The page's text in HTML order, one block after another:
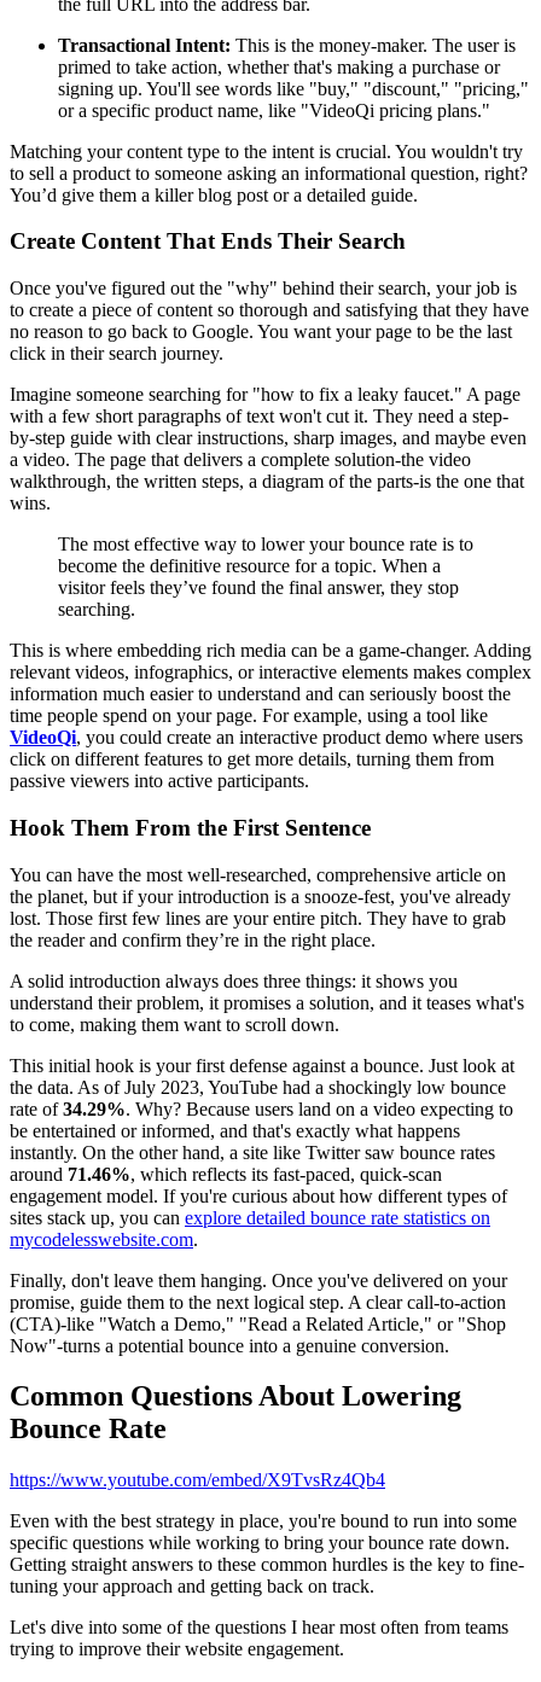
Transactional Intent: This is the money-maker. The user is
primed to take action, whether that's making a purchase or
signing up. You'll see words like "buy," "discount," "pricing,"
or a specific product name, like "VideoQi pricing plans."
Matching your content type to the intent is crucial. You wouldn't try
to sell a product to someone asking an informational question, right?
You’d give them a killer blog post or a detailed guide.
Create Content That Ends Their Search
Once you've figured out the "why" behind their search, your job is
to create a piece of content so thorough and satisfying that they have
no reason to go back to Google. You want your page to be the last
click in their search journey.
Imagine someone searching for "how to fix a leaky faucet." A page
with a few short paragraphs of text won't cut it. They need a step-
by-step guide with clear instructions, sharp images, and maybe even
a video. The page that delivers a complete solution-the video
walkthrough, the written steps, a diagram of the parts-is the one that
wins.
The most effective way to lower your bounce rate is to
become the definitive resource for a topic. When a
visitor feels they’ve found the final answer, they stop
searching.
This is where embedding rich media can be a game-changer. Adding
relevant videos, infographics, or interactive elements makes complex
information much easier to understand and can seriously boost the
time people spend on your page. For example, using a tool like
VideoQi, you could create an interactive product demo where users
click on different features to get more details, turning them from
passive viewers into active participants.
Hook Them From the First Sentence
You can have the most well-researched, comprehensive article on
the planet, but if your introduction is a snooze-fest, you've already
lost. Those first few lines are your entire pitch. They have to grab
the reader and confirm they’re in the right place.
A solid introduction always does three things: it shows you
understand their problem, it promises a solution, and it teases what's
to come, making them want to scroll down.
This initial hook is your first defense against a bounce. Just look at
the data. As of July 2023, YouTube had a shockingly low bounce
rate of34.29%. Why? Because users land on a video expecting to
be entertained or informed, and that's exactly what happens
instantly. On the other hand, a site like Twitter saw bounce rates
around 71.46%, which reflects its fast-paced, quick-scan
engagement model. If you're curious about how different types of
sites stack up, you can explore detailed bounce rate statistics on
mycodelesswebsite.com.
Finally, don't leave them hanging. Once you've delivered on your
promise, guide them to the next logical step. A clear call-to-action
(CTA)-like "Watch a Demo," "Read a Related Article," or "Shop
Now"-turns a potential bounce into a genuine conversion.
Common Questions About Lowering
Bounce Rate
https://www.youtube.com/embed/X9TvsRz4Qb4
Even with the best strategy in place, you're bound to run into some
specific questions while working to bring your bounce rate down.
Getting straight answers to these common hurdles is the key to fine-
tuning your approach and getting back on track.
Let's dive into some of the questions I hear most often from teams
trying to improve their website engagement.